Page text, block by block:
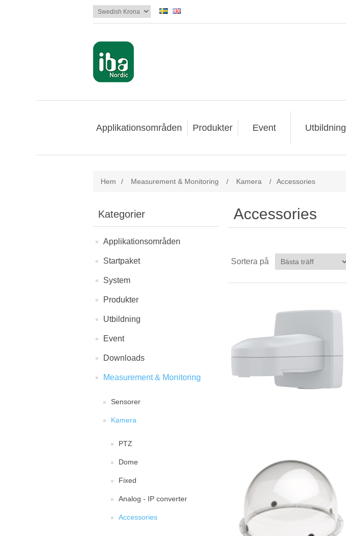
Applikationsområden Produkter Event Utbildning
Hem / Measurement & Monitoring / Kamera / Accessories
Kategorier
Applikationsområden
Startpaket
System
Produkter
Utbildning
Event
Downloads
Measurement & Monitoring
Sensorer
Kamera
PTZ
Dome
Fixed
Analog - IP converter
Accessories
Accessories
Sortera på